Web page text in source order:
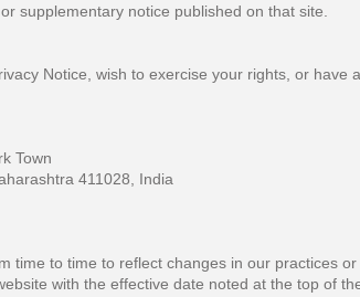
supplementary notice published on that site.
Notice, wish to exercise your rights, or have
Town
411028, India
time to time to reflect changes in our practices
with the effective date noted at the top of